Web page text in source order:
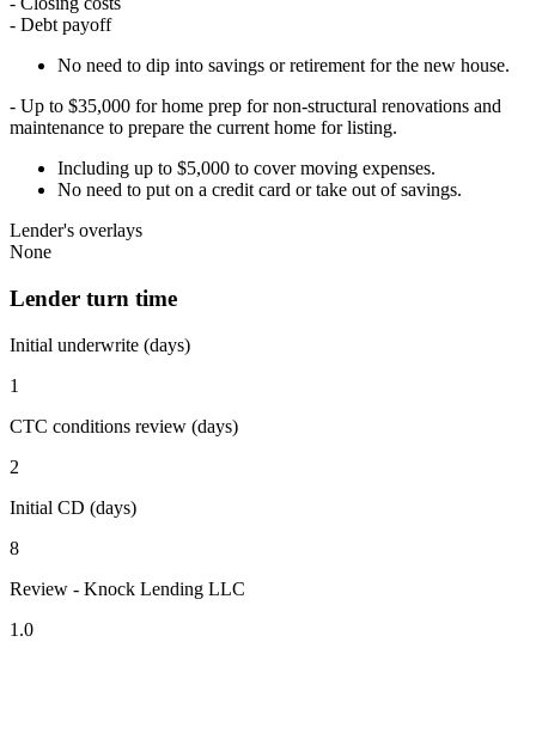
- Debt payoff
No need to dip into savings or retirement for the new house.
- Up to $35,000 for home prep for non-structural renovations and
maintenance to prepare the current home for listing.
Including up to $5,000 to cover moving expenses.
No need to put on a credit card or take out of savings.
Lender's overlays
None
Lender turn time
Initial underwrite (days)
1
CTC conditions review (days)
2
Initial CD (days)
8
Review - Knock Lending LLC
1.0